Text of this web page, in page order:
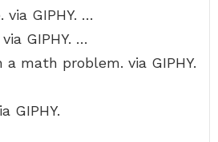
via GIPHY. …
GIPHY. …
math problem. via GIPHY.
GIPHY.